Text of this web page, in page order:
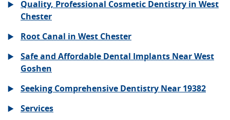
Quality, Professional Cosmetic Dentistry in West
Chester
Root Canal in West Chester
Safe and Affordable Dental Implants Near West
Goshen
Seeking Comprehensive Dentistry Near 19382
Services